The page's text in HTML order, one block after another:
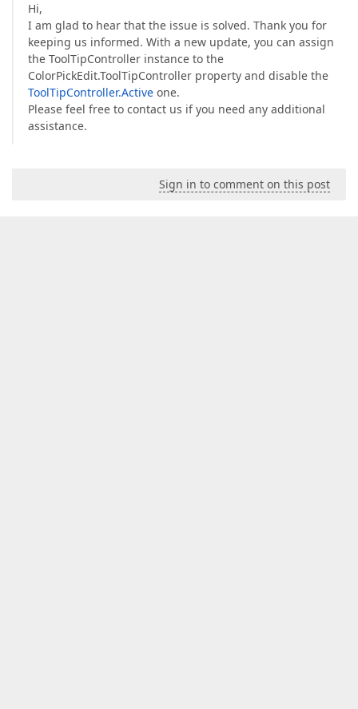
Hi,
I am glad to hear that the issue is solved. Thank you for
keeping us informed. With a new update, you can assign
the ToolTipController instance to the
ColorPickEdit.ToolTipController property and disable the
ToolTipController.Active one.
Please feel free to contact us if you need any additional
assistance.
Sign in to comment on this post